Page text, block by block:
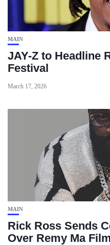
MAIN
JAY-Z to Headline
Festival
March 17, 2026
MAIN
Rick Ross Sends
Over Remy Ma